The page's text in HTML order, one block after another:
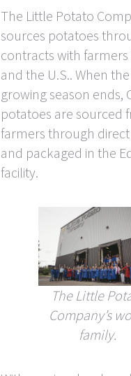
The Little Potato
sources potatoes
contracts with farmers
and the U.S.. When
growing season ends,
potatoes are sourced
farmers through
and packaged in the
facility.
The Little
Company’s
family.